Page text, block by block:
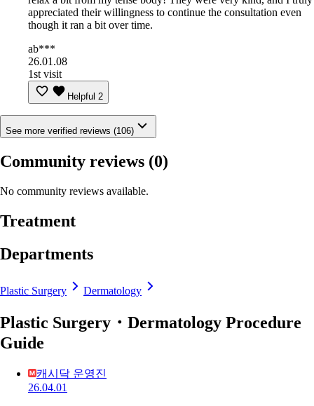
appreciated their willingness to continue the consultation even
though it ran a bit over time.
ab***
26.01.08
1st visit
Helpful 2
See more verified reviews (106)
Community reviews (0)
No community reviews available.
Treatment
Departments
Plastic Surgery Dermatology
Plastic Surgery・Dermatology Procedure
Guide
캐시닥 운영진
26.04.01